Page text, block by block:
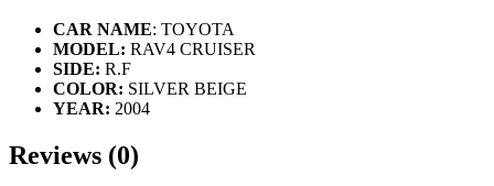
CAR NAME: TOYOTA
MODEL: RAV4 CRUISER
SIDE: R.F
COLOR: SILVER BEIGE
YEAR: 2004
Reviews (0)